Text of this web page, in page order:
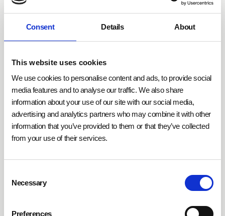
Consent Details About
This website uses cookies
We use cookies to personalise content and ads, to provide social
media features and to analyse our traffic. We also share
information about your use of our site with our social media,
advertising and analytics partners who may combine it with other
information that you’ve provided to them or that they’ve collected
from your use of their services.
Selection
Necessary
Preferences
DGNB criteria
adaptive control mechanisms, make it possible to
regulate energy and resource consumption according
to demand. Hybrid control systems combine
energy-intensive processes such as heating, cooling,
or lighting. This not only supports sustainability goals
but also significantly enhances the quality of life for
users.
Through its objective evaluation criteria, property
developers and investors gain reliable decision-
making data and improve communication with